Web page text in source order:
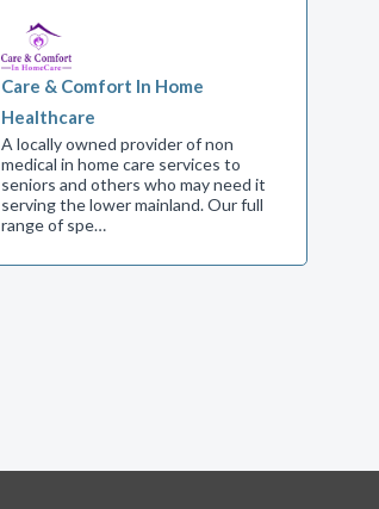
Care & Comfort In Home
Healthcare
A locally owned provider of non
medical in home care services to
seniors and others who may need it
serving the lower mainland. Our full
range of spe…